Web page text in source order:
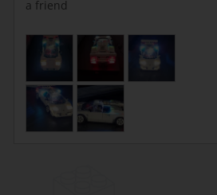
a friend
Customer
photos
videos